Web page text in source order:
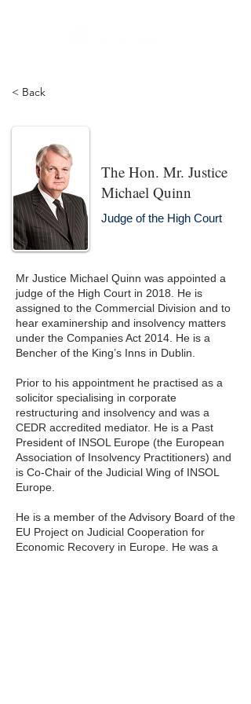
< Back
The Hon. Mr. Justice
Michael Quinn
Judge of the High Court
Mr Justice Michael Quinn was appointed a
judge of the High Court in 2018. He is
assigned to the Commercial Division and to
hear examinership and insolvency matters
under the Companies Act 2014. He is a
Bencher of the King’s Inns in Dublin.
Prior to his appointment he practised as a
solicitor specialising in corporate
restructuring and insolvency and was a
CEDR accredited mediator. He is a Past
President of INSOL Europe (the European
Association of Insolvency Practitioners) and
is Co-Chair of the Judicial Wing of INSOL
Europe.
He is a member of the Advisory Board of the
EU Project on Judicial Cooperation for
Economic Recovery in Europe. He was a